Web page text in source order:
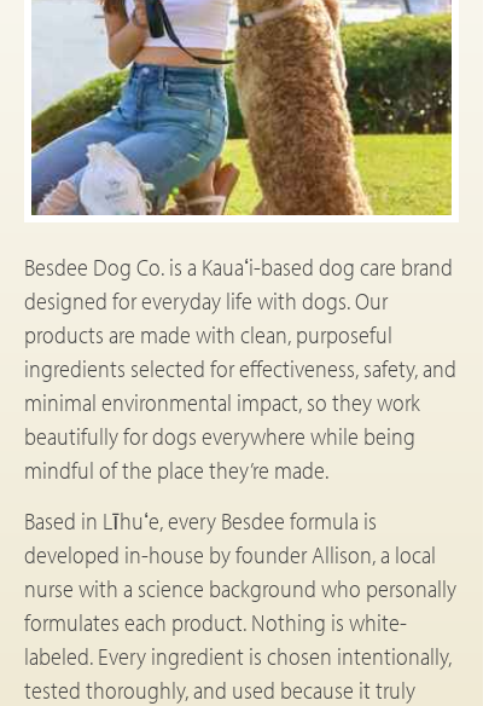
Besdee Dog Co. is a Kauaʻi-based dog care brand
designed for everyday life with dogs. Our
products are made with clean, purposeful
ingredients selected for effectiveness, safety, and
minimal environmental impact, so they work
beautifully for dogs everywhere while being
mindful of the place they’re made.
Based in Līhuʻe, every Besdee formula is
developed in-house by founder Allison, a local
nurse with a science background who personally
formulates each product. Nothing is white-
labeled. Every ingredient is chosen intentionally,
tested thoroughly, and used because it truly